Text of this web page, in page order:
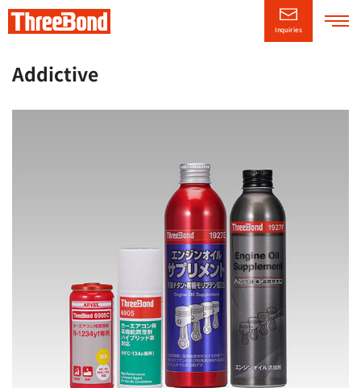
Inquiries
CompanyInformation
ProductInformation
Information
日本語
Addictive